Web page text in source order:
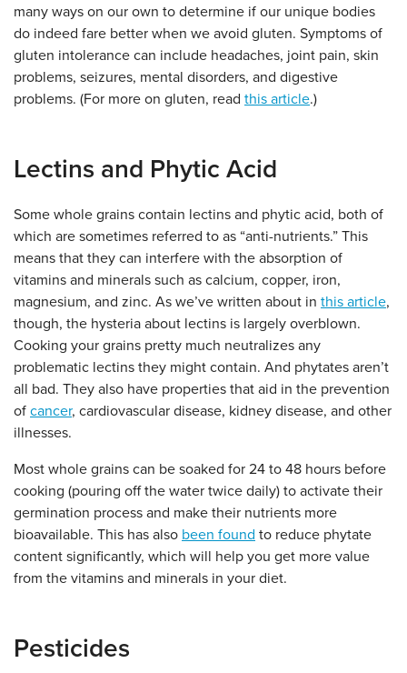
many ways on our own to determine if our unique bodies
do indeed fare better when we avoid gluten. Symptoms of
gluten intolerance can include headaches, joint pain, skin
problems, seizures, mental disorders, and digestive
problems. (For more on gluten, read this article.)
Lectins and Phytic Acid
Some whole grains contain lectins and phytic acid, both of
which are sometimes referred to as “anti-nutrients.” This
means that they can interfere with the absorption of
vitamins and minerals such as calcium, copper, iron,
magnesium, and zinc. As we’ve written about in this article,
though, the hysteria about lectins is largely overblown.
Cooking your grains pretty much neutralizes any
problematic lectins they might contain. And phytates aren’t
all bad. They also have properties that aid in the prevention
of cancer, cardiovascular disease, kidney disease, and other
illnesses.
Most whole grains can be soaked for 24 to 48 hours before
cooking (pouring off the water twice daily) to activate their
germination process and make their nutrients more
bioavailable. This has also been found to reduce phytate
content significantly, which will help you get more value
from the vitamins and minerals in your diet.
Pesticides